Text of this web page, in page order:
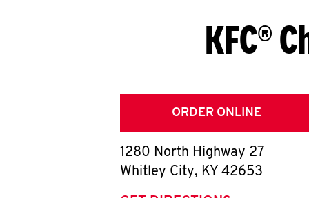
KFC®
ORDER ONLINE
1280 North Highway 27
Whitley City, KY 42653